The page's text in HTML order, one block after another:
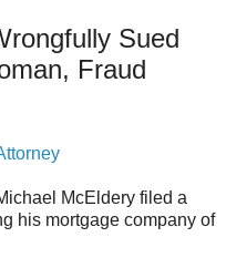
Sued
Fraud
McEldery filed a
his mortgage company of